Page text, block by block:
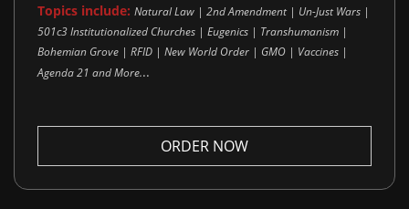
Topics include: Natural Law | 2nd Amendment | Un-Just Wars |
501c3 Institutionalized Churches | Eugenics | Transhumanism |
Bohemian Grove | RFID | New World Order | GMO | Vaccines |
Agenda 21 and More...
ORDER NOW